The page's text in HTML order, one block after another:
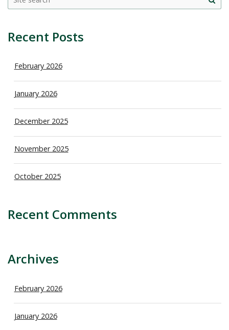
Recent Posts
February 2026
January 2026
December 2025
November 2025
October 2025
Recent Comments
Archives
February 2026
January 2026